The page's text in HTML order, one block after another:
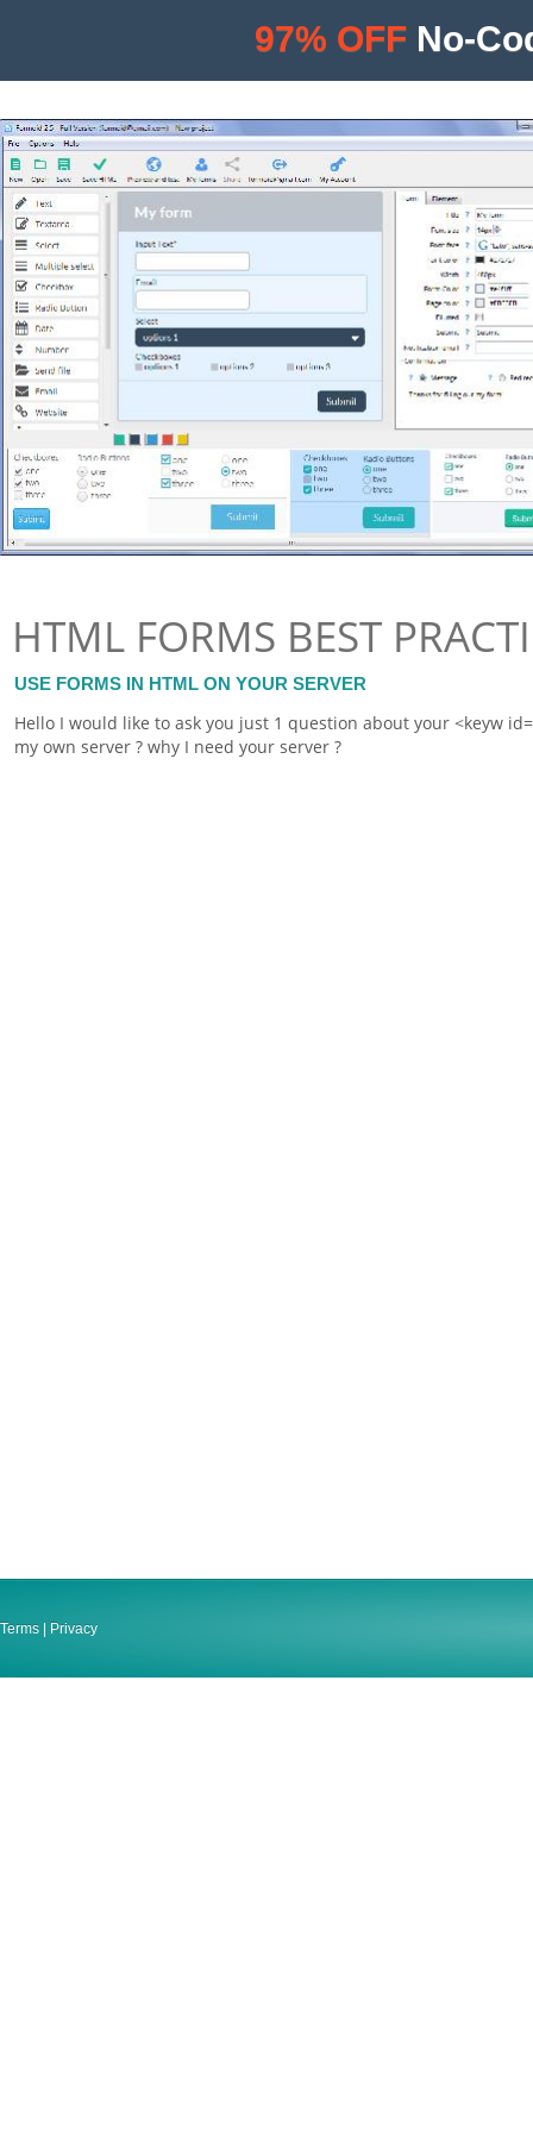
HTML FORMS BEST
USE FORMS IN HTML ON YOUR SERVER
Hello I would like to ask you just 1 question about your <keyw
my own server ? why I need your server ?
Terms | Privacy
97% OFF No-